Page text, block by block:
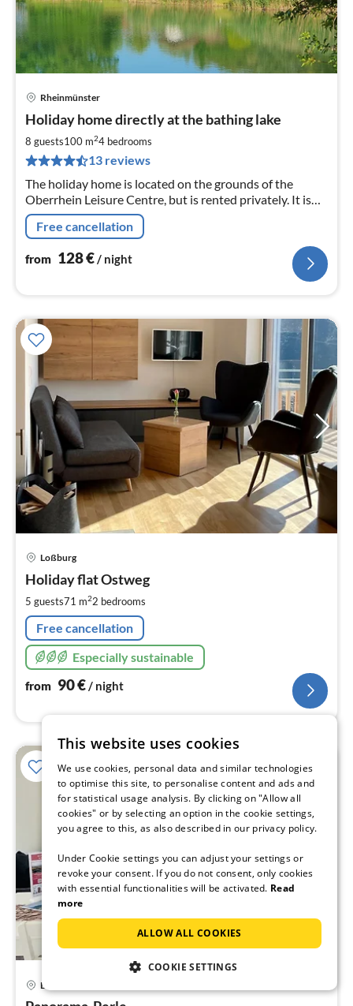
Rheinmünster
Holiday home directly at the bathing lake
8 guests100 m24 bedrooms
13 reviews
The holiday home is located on the grounds of the
Oberrhein Leisure Centre, but is rented privately. It is
located directly on a bathing lake with its own garden
and terrace.
Free cancellation
from 128€ / night
Loßburg
Holiday flat Ostweg
5 guests71 m22 bedrooms
Free cancellation
Especially sustainable
from 90€/ night
Bad Herrenalb
This website uses cookies
We use cookies, personal data and similar technologies
to optimise this site, to personalise content and ads and
for statistical usage analysis. By clicking on "Allow all
cookies" or by selecting an option in the cookie settings,
you agree to this, as also described in our privacy policy.
Under Cookie settings you can adjust your settings or
revoke your consent. If you do not consent, only cookies
with essential functionalities will be activated. Read
more
ALLOW ALL COOKIES
COOKIE SETTINGS